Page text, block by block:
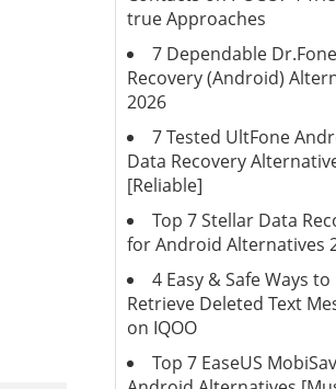
true Approaches
7 Dependable
Recovery (Android)
2026
7 Tested UltFone
Data Recovery
[Reliable]
Top 7 Stellar Data
for Android Alternatives
4 Easy & Safe Ways to
Retrieve Deleted Text
on IQOO
Top 7 EaseUS